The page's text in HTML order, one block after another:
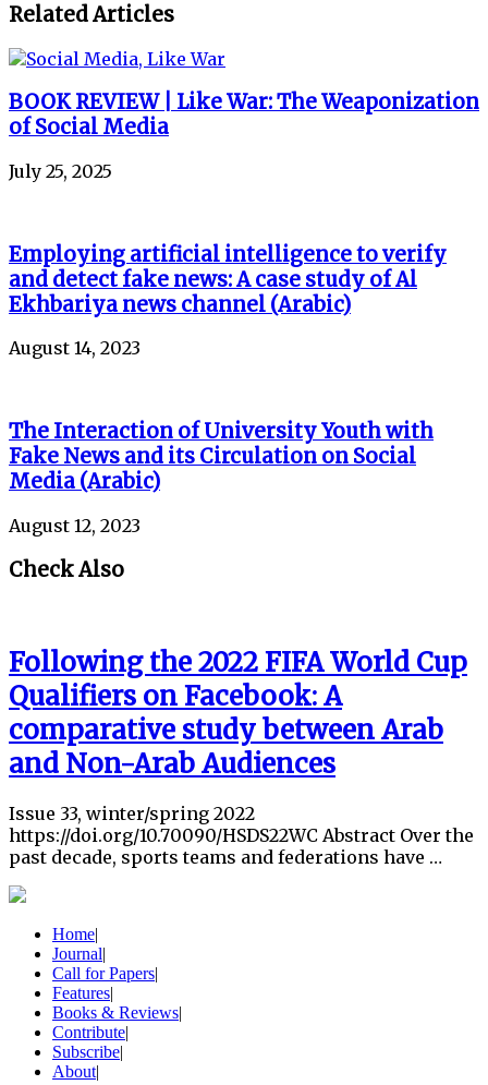
Related Articles
BOOK REVIEW | Like War: The Weaponization
of Social Media
July 25, 2025
Employing artificial intelligence to verify
and detect fake news: A case study of Al
Ekhbariya news channel (Arabic)
August 14, 2023
The Interaction of University Youth with
Fake News and its Circulation on Social
Media (Arabic)
August 12, 2023
Check Also
Following the 2022 FIFA World Cup
Qualifiers on Facebook: A
comparative study between Arab
and Non-Arab Audiences
Issue 33, winter/spring 2022
https://doi.org/10.70090/HSDS22WC Abstract Over the
past decade, sports teams and federations have …
Home|
Journal|
Call for Papers|
Features|
Books & Reviews|
Contribute|
Subscribe|
About|